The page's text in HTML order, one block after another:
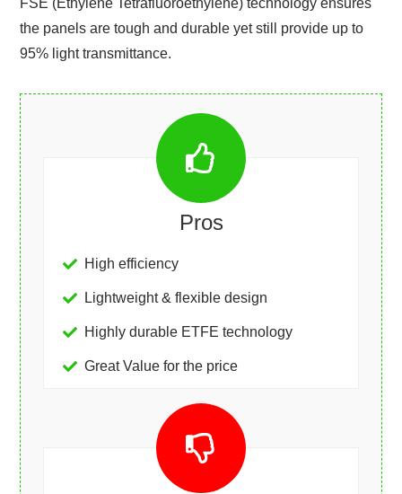
FSE (Ethylene Tetrafluoroethylene) technology ensures
the panels are tough and durable yet still provide up to
95% light transmittance.
Pros
High efficiency
Lightweight & flexible design
Highly durable ETFE technology
Great Value for the price